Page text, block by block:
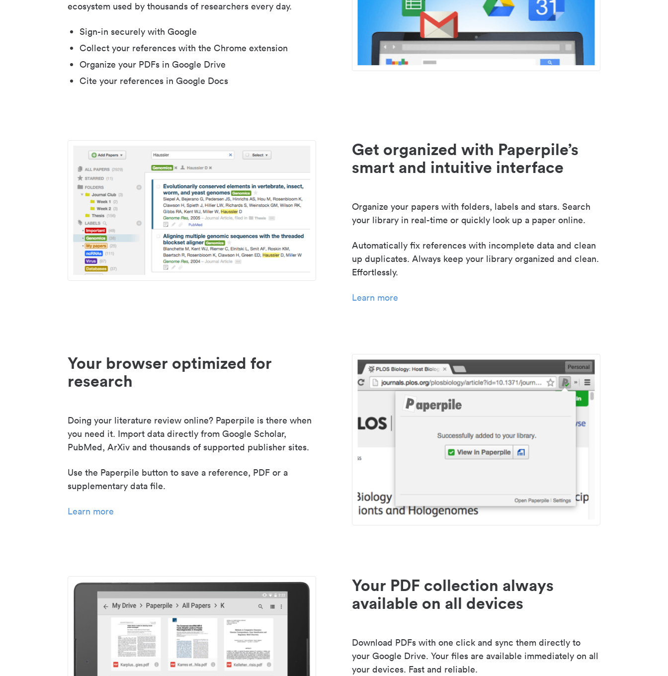
ecosystem used by thousands of researchers every day.
Sign-in securely with Google
Collect your references with the Chrome extension
Organize your PDFs in Google Drive
Cite your references in Google Docs
Get organized with Paperpile’s
smart and intuitive interface
Organize your papers with folders, labels and stars. Search
your library in real-time or quickly look up a paper online.
Automatically fix references with incomplete data and clean
up duplicates. Always keep your library organized and clean.
Effortlessly.
Learn more
Your browser optimized for
research
Doing your literature review online? Paperpile is there when
you need it. Import data directly from Google Scholar,
PubMed, ArXiv and thousands of supported publisher sites.
Use the Paperpile button to save a reference, PDF or a
supplementary data file.
Learn more
Your PDF collection always
available on all devices
Download PDFs with one click and sync them directly to
your Google Drive. Your files are available immediately on all
your devices. Fast and reliable.